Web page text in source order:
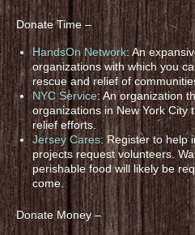
Donate Time –
HandsOn Network: An
organizations with which you
rescue and relief of
NYC Service: An organization
organizations in New York City
relief efforts.
Jersey Cares: Register to help
projects request volunteers.
perishable food will likely be
come.
Donate Money –